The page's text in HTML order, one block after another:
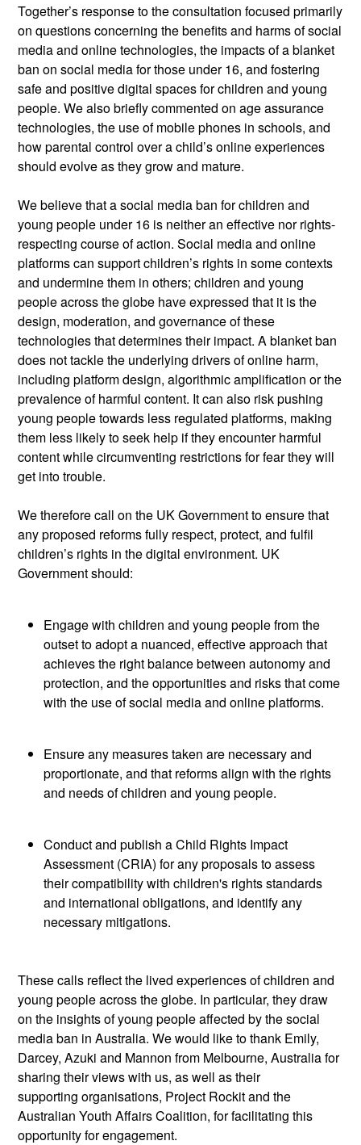
Together’s response to the consultation focused primarily
on questions concerning the benefits and harms of social
media and online technologies, the impacts of a blanket
ban on social media for those under16, and fostering
safe and positive digital spaces for children and young
people. We also briefly commented on age assurance
technologies, the use of mobile phones in schools, and
how parental control over a child’s online experiences
should evolve as they grow and mature.
We believe that a social media ban for children and
young people under 16 is neither an effective norrights-
respecting course of action. Social media and online
platforms can support children’s rights in some contexts
and undermine them in others; children and young
people across the globe have expressed that it is the
design, moderation, and governance of these
technologies thatdeterminestheir impact. A blanket ban
does not tackle the underlying drivers of online harm,
including platform design, algorithmicamplification or the
prevalence of harmful content. It can also risk pushing
young people towards less regulated platforms, making
them less likely to seek help if theyencounterharmful
content while circumventing restrictions for fear they will
get into trouble.
We therefore call on the UK Government to ensure that
any proposed reforms fully respect, protect, and fulfil
children’s rights in the digital environment. UK
Government should:
Engage with children and young people from the
outset to adopt a nuanced, effective approach that
achieves the right balance between autonomy and
protection, and the opportunities and risks that come
with the use of social media and online platforms.
Ensure any measures taken are necessary and
proportionate, and that reforms align with the rights
and needs of children and young people.
Conduct and publish a Child Rights Impact
Assessment (CRIA) for any proposals to assess
their compatibility with children's rights standards
and international obligations, and identifyany
necessary mitigations.
These calls reflect the lived experiences of children and
young people across the globe. In particular, theydraw
on the insights of young people affected by the social
media ban in Australia. We would like to thank Emily,
Darcey, Azuki and Mannon from Melbourne, Australia for
sharing their views with us, as well as their
supportingorganisations, Project Rockit and the
Australian Youth Affairs Coalition, forfacilitating this
opportunity for engagement.